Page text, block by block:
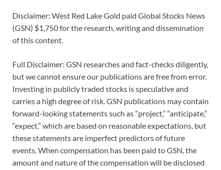
Disclaimer: West Red Lake Gold paid Global Stocks News
(GSN) $1,750 for the research, writing and dissemination
of this content.
Full Disclaimer: GSN researches and fact-checks diligently,
but we cannot ensure our publications are free from error.
Investing in publicly traded stocks is speculative and
carries a high degree of risk. GSN publications may contain
forward-looking statements such as “project,” “anticipate,”
“expect,” which are based on reasonable expectations, but
these statements are imperfect predictors of future
events. When compensation has been paid to GSN, the
amount and nature of the compensation will be disclosed